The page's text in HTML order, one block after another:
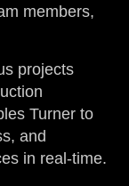
members,
projects
Turner to
and
in real-time.